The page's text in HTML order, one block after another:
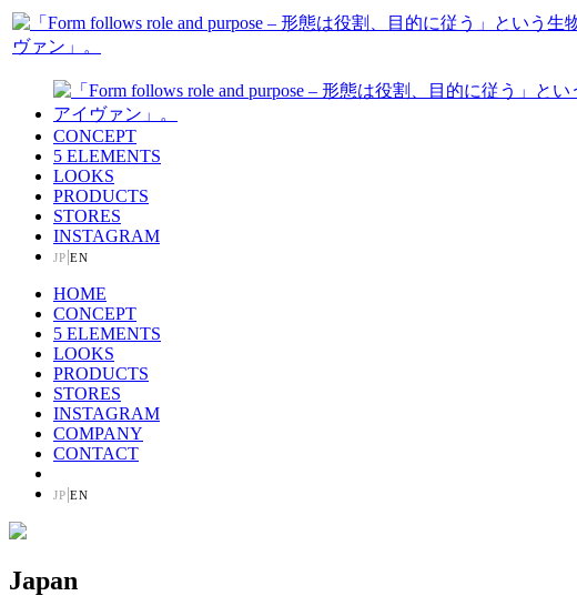
CONCEPT
5 ELEMENTS
LOOKS
PRODUCTS
STORES
INSTAGRAM
JP|EN
HOME
CONCEPT
5 ELEMENTS
LOOKS
PRODUCTS
STORES
INSTAGRAM
COMPANY
CONTACT
JP|EN
Japan